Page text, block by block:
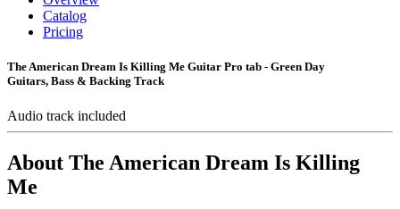
Catalog
Pricing
The American Dream Is Killing Me Guitar Pro tab - Green Day
Guitars, Bass & Backing Track
Audio track included
About The American Dream Is Killing
Me